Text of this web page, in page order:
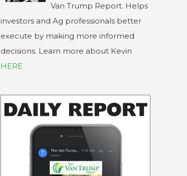
Van Trump Report. Helps
investors and Ag professionals better
execute by making more informed
decisions. Learn more about Kevin
HERE